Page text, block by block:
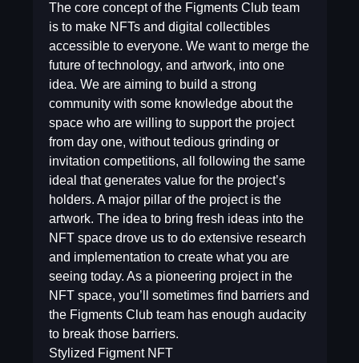
The core concept of the Figments Club team
is to make NFTs and digital collectibles
accessible to everyone. We want to merge the
future of technology, and artwork, into one
idea. We are aiming to build a strong
community with some knowledge about the
space who are willing to support the project
from day one, without tedious grinding or
invitation competitions, all following the same
ideal that generates value for the project’s
holders. A major pillar of the project is the
artwork. The idea to bring fresh ideas into the
NFT space drove us to do extensive research
and implementation to create what you are
seeing today. As a pioneering project in the
NFT space, you’ll sometimes find barriers and
the Figments Club team has enough audacity
to break those barriers.
Stylized Figment NFT